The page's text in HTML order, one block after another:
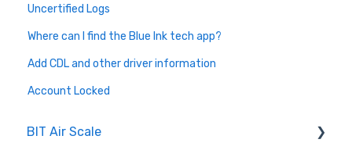
Uncertified Logs
Where can I find the Blue Ink tech app?
Add CDL and other driver information
Account Locked
BIT Air Scale